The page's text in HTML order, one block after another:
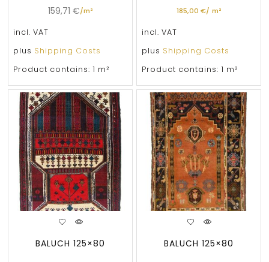
159,71 €/m²
incl. VAT
plus Shipping Costs
Product contains: 1 m²
185,00 €/ m²
incl. VAT
plus Shipping Costs
Product contains: 1 m²
BALUCH 125×80 BALUCH 125×80